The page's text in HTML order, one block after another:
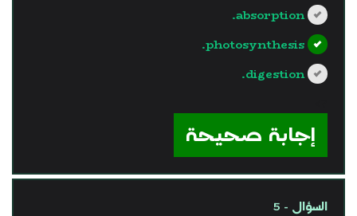
absorption.
photosynthesis.
digestion.
إجابة صحيحة
السؤال - 5